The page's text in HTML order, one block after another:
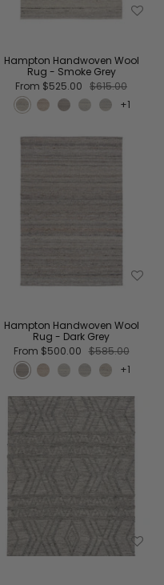
Hampton Handwoven Wool
Rug - Smoke Grey
From $525.00 $615.00
+1
Hampton Handwoven Wool
Rug - Dark Grey
From $500.00 $585.00
+1